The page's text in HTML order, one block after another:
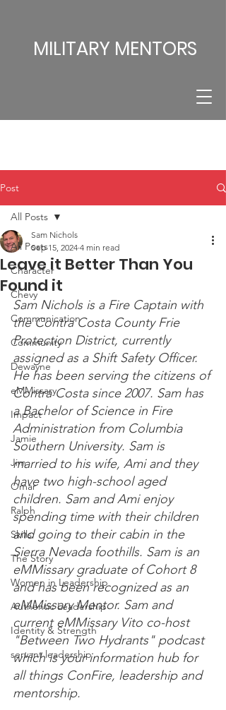
MILITARY MENTORS
Post
All Posts
Character
Chevy
Communication
Community
Dewayne
eMMissary
Impact
Jamie
Jim
Omar
Ralph
Skills
The Story
Women in Leadership
Authentic Leadership
Identity & Strength
servant leadership
All Posts
Leave it Better Than You
Found it
Sam Nichols
Sep 15, 2024 4 min read
Sam Nichols is a Fire Captain with
the Contra Costa County Frie
Protection District, currently
assigned as a Shift Safety Officer.
He has been serving the citizens of
Contra Costa since 2007. Sam has
a Bachelor of Science in Fire
Administration from Columbia
Southern University. Sam is
married to his wife, Ami and they
have two high-school aged
children. Sam and Ami enjoy
spending time with their children
and going to their cabin in the
Sierra Nevada foothills. Sam is an
eMMissary graduate of Cohort 8
and has been recognized as an
eMMissary Mentor. Sam and
current eMMissary Vito co-host
"Between Two Hydrants" podcast
which is your information hub for
all things ConFire, leadership and
mentorship.